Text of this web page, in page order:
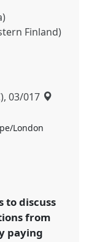
Finland)
03/017
London
I.
p/11524
to discuss
from
paying